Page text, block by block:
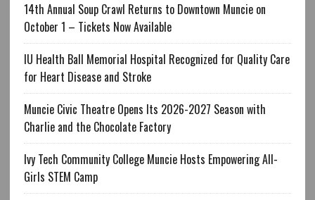
14th Annual Soup Crawl Returns to Downtown Muncie on
October 1 – Tickets Now Available
IU Health Ball Memorial Hospital Recognized for Quality Care
for Heart Disease and Stroke
Muncie Civic Theatre Opens Its 2026-2027 Season with
Charlie and the Chocolate Factory
Ivy Tech Community College Muncie Hosts Empowering All-
Girls STEM Camp